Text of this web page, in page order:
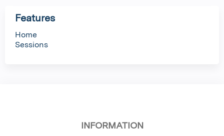
Features
Home
Sessions
INFORMATION